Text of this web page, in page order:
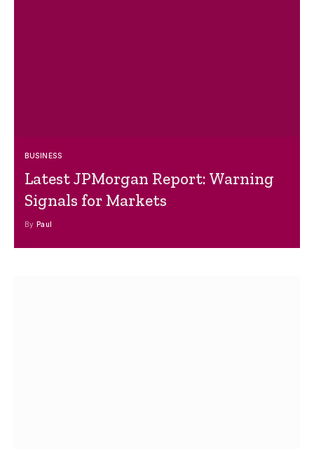
BUSINESS
Latest JPMorgan Report: Warning
Signals for Markets
By Paul